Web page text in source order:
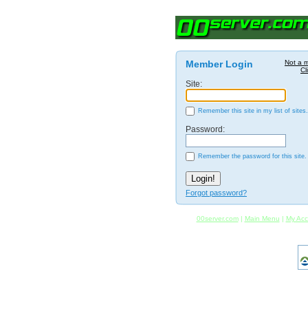
Not a
Member Login
Site:
Remember this site in my list of sites.
Password:
Remember the password for this site.
Forgot password?
00server.com| Main Menu | My